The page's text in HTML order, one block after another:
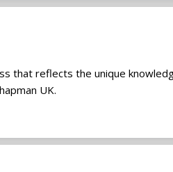
that reflects the unique
UK.